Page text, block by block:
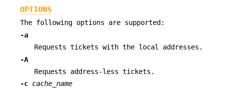
OPTIONS
The following options are supported:
-a
Requests tickets with the local addresses.
-A
Requests address-less tickets.
-c cache_name